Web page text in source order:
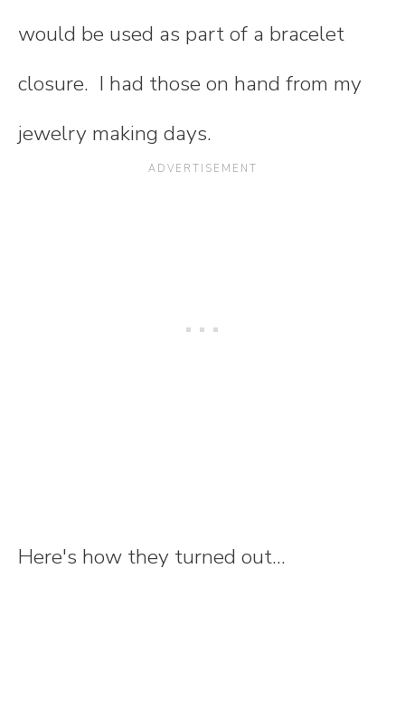
would be used as part of a bracelet
closure. I had those on hand from my
jewelry making days.
Here's how they turned out...